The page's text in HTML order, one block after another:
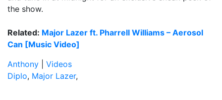
the show.
Related: Major Lazer ft. Pharrell Williams – Aerosol
Can [Music Video]
Anthony
Videos
Diplo, Major Lazer,